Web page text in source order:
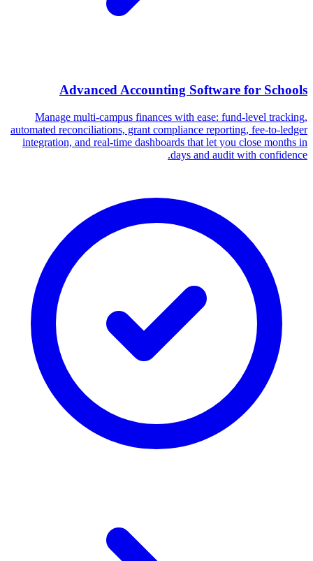
Advanced Accounting Software for Schools
Manage multi-campus finances with ease: fund-level tracking,
automated reconciliations, grant compliance reporting, fee-to-ledger
integration, and real-time dashboards that let you close months in
days and audit with confidence.